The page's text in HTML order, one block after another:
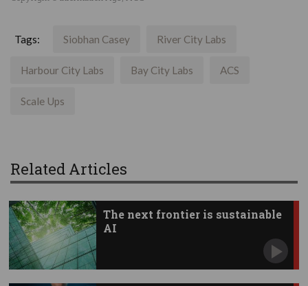
Tags: Siobhan Casey River City Labs
Harbour City Labs Bay City Labs ACS
Scale Ups
Related Articles
The next frontier is sustainable
AI